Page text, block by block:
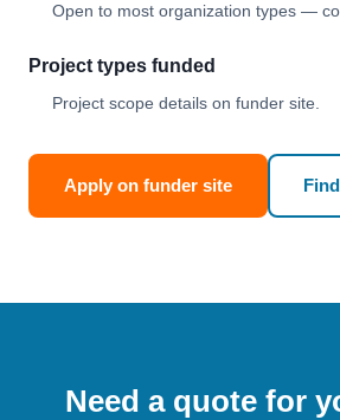
Open to most organization types —
Project types funded
Project scope details on funder site.
Apply on funder site
Need a quote for